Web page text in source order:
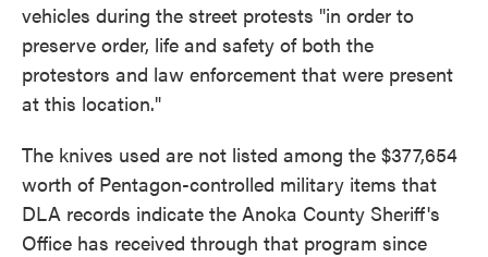
vehicles during the street protests "in order to
preserve order, life and safety of both the
protestors and law enforcement that were present
at this location."
The knives used are not listed among the $377,654
worth of Pentagon-controlled military items that
DLA records indicate the Anoka County Sheriff's
Office has received through that program since